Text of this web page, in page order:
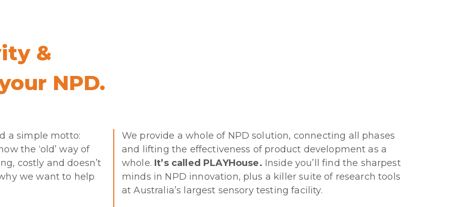
&
NPD.
a simple motto:
the ‘old’ way of
costly and doesn’t
we want to help
We provide a whole of NPD solution, connecting all phases
and lifting the effectiveness of product development as a
whole. It’s called PLAYHouse. Inside you’ll find the sharpest
minds in NPD innovation, plus a killer suite of research tools
at Australia’s largest sensory testing facility.